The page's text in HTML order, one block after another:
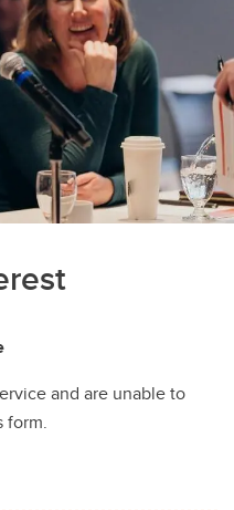
and are unable to
form.